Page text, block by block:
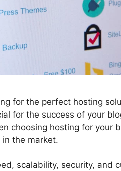
for the perfect hosting
for the success of your
choosing hosting for your
the market.
scalability, security, and